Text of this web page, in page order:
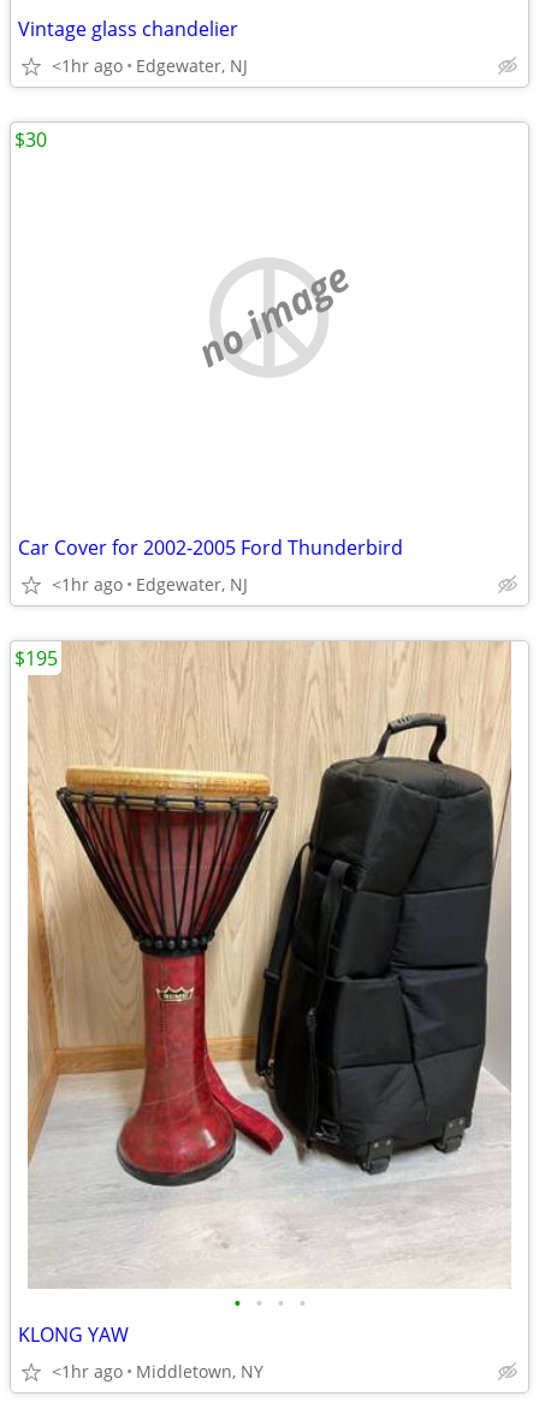
Vintage glass chandelier
<1hr ago Edgewater, NJ
no image
Car Cover for 2002-2005 Ford Thunderbird
<1hr ago Edgewater, NJ
$30
• • • •
KLONG YAW
<1hr ago Middletown, NY
$195